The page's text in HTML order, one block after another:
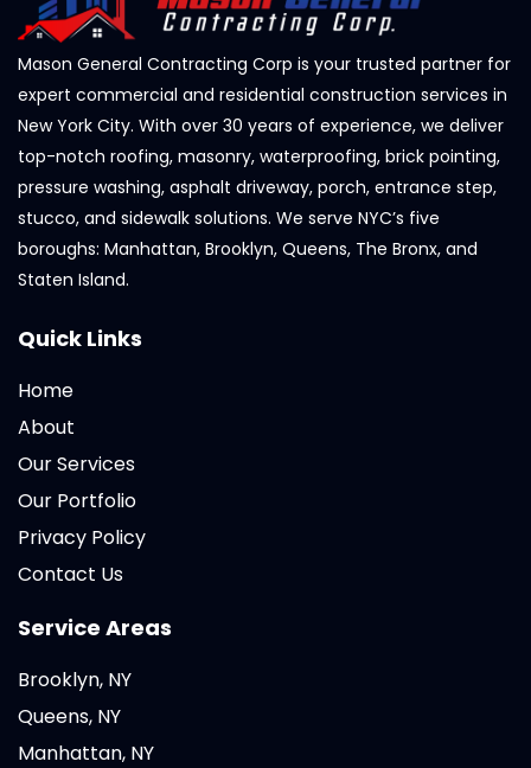
Mason General Contracting Corp is your trusted partner for
expert commercial and residential construction services in
New York City. With over 30 years of experience, we deliver
top-notch roofing, masonry, waterproofing, brick pointing,
pressure washing, asphalt driveway, porch, entrance step,
stucco, and sidewalk solutions. We serve NYC’s five
boroughs: Manhattan, Brooklyn, Queens, The Bronx, and
Staten Island.
Quick Links
Home
About
Our Services
Our Portfolio
Privacy Policy
Contact Us
Service Areas
Brooklyn, NY
Queens, NY
Manhattan, NY